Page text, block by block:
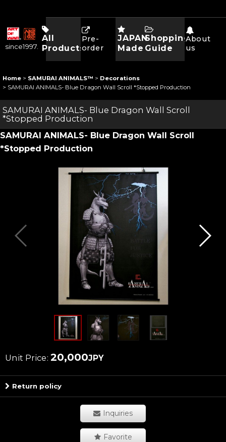
since1997.
All
Products
Pre-
order
JAPAN
Made
Shopping
Guide
About
us
Home > SAMURAI ANIMALS™ > Decorations
> SAMURAI ANIMALS- Blue Dragon Wall Scroll *Stopped Production
SAMURAI ANIMALS- Blue Dragon Wall Scroll
*Stopped Production
SAMURAI ANIMALS- Blue Dragon Wall Scroll
*Stopped Production
Unit Price: 20,000JPY
Return policy
Inquiries
Favorite